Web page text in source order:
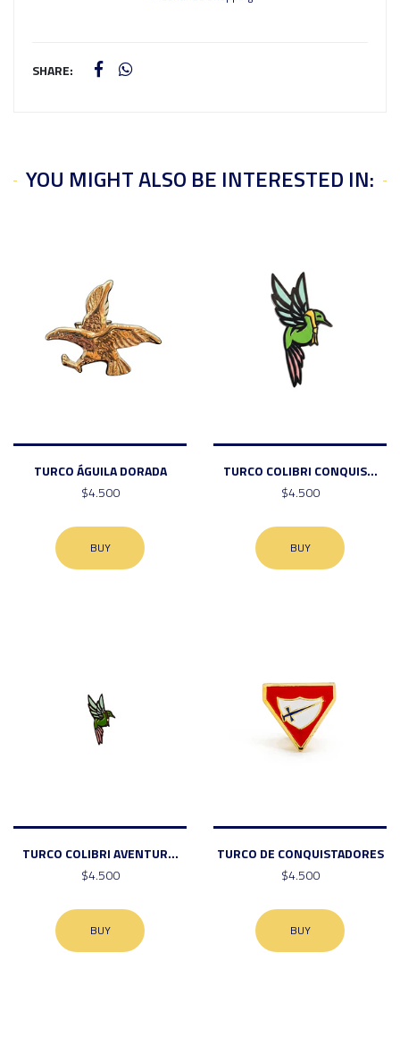
SHARE:
YOU MIGHT ALSO BE INTERESTED IN:
TURCO ÁGUILA DORADA
$4.500
BUY
TURCO COLIBRI CONQUIS...
$4.500
BUY
TURCO COLIBRI AVENTUR...
$4.500
BUY
TURCO DE CONQUISTADORES
$4.500
BUY